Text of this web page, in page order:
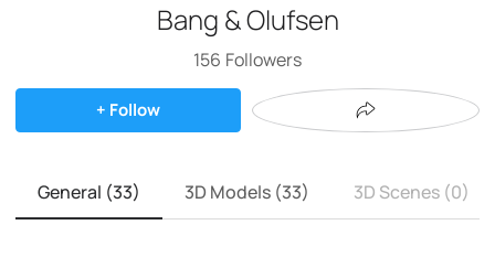
Bang & Olufsen
156 Followers
+ Follow
General (33) 3D Models (33) 3D Scenes (0)